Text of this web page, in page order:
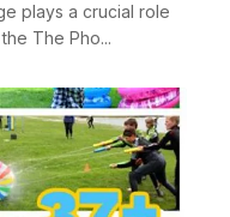
plays a crucial role
The Pho...